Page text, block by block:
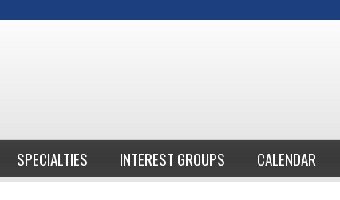
SPECIALTIES INTEREST GROUPS CALENDAR